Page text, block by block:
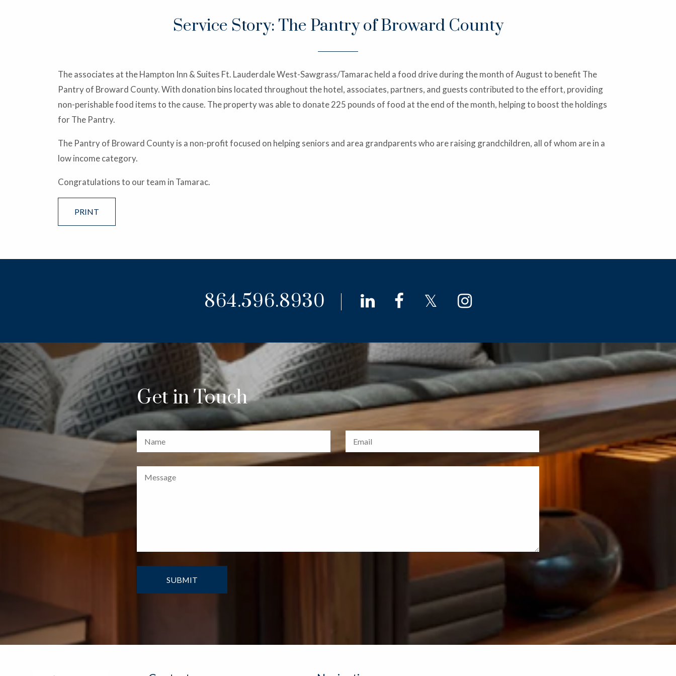
Service Story: The Pantry of Broward County
The associates at the Hampton Inn & Suites Ft. Lauderdale West-Sawgrass/Tamarac held a food drive during the month of August to benefit The
Pantry of Broward County. With donation bins located throughout the hotel, associates, partners, and guests contributed to the effort, providing
non-perishable food items to the cause. The property was able to donate 225 pounds of food at the end of the month, helping to boost the holdings
for The Pantry.
The Pantry of Broward County is a non-profit focused on helping seniors and area grandparents who are raising grandchildren, all of whom are in a
low income category.
Congratulations to our team in Tamarac.
PRINT
864.596.8930 linkedinfacebook
twitterinstagram
Get in Touch